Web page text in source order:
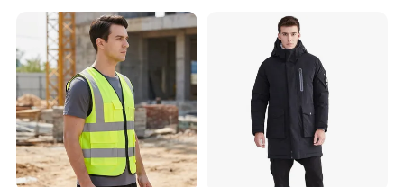
Jacket with Mesh Lining